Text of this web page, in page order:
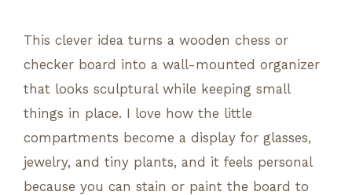
This clever idea turns a wooden chess or
checker board into a wall-mounted organizer
that looks sculptural while keeping small
things in place. I love how the little
compartments become a display for glasses,
jewelry, and tiny plants, and it feels personal
because you can stain or paint the board to